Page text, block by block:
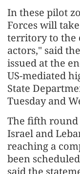
In these pilot
Forces will
territory to the
actors," said
issued at the
US-mediated
State
Tuesday and
The fifth
Israel and
reaching a
been